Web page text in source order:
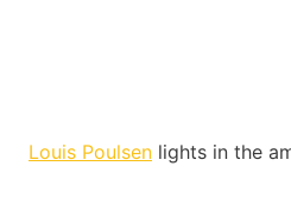
Louis Poulsen lights in the